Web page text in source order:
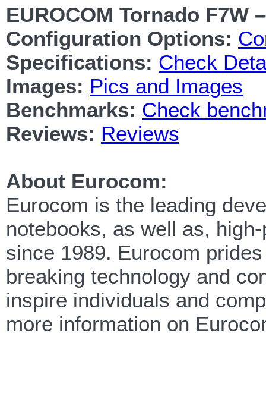
EUROCOM Tornado F7W
Configuration Options:
Specifications: Check
Images: Pics and Images
Benchmarks: Check
Reviews: Reviews
About Eurocom:
Eurocom is the leading
notebooks, as well as,
since 1989. Eurocom
breaking technology and
inspire individuals and
more information on